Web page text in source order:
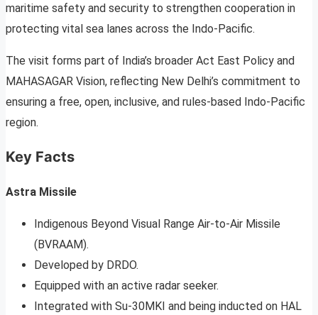
maritime safety and security to strengthen cooperation in
protecting vital sea lanes across the Indo-Pacific.
The visit forms part of India’s broader Act East Policy and
MAHASAGAR Vision, reflecting New Delhi’s commitment to
ensuring a free, open, inclusive, and rules-based Indo-Pacific
region.
Key Facts
Astra Missile
Indigenous Beyond Visual Range Air-to-Air Missile
(BVRAAM).
Developed by DRDO.
Equipped with an active radar seeker.
Integrated with Su-30MKI and being inducted on HAL